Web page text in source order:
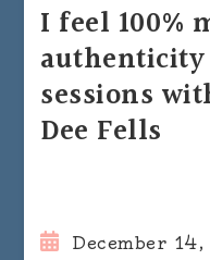
I feel 100%
sessions
Dee Fells
December